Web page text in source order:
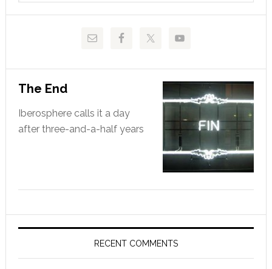
The End
Iberosphere calls it a day
after three-and-a-half years
RECENT COMMENTS